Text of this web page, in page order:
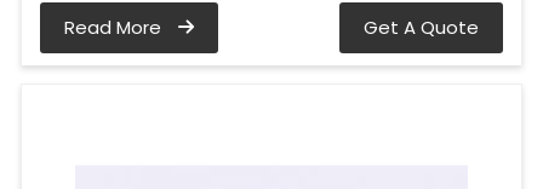
Read More Get A Quote